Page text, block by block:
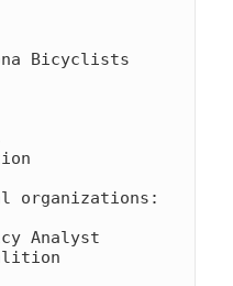
Bicyclists
organizations:
Analyst